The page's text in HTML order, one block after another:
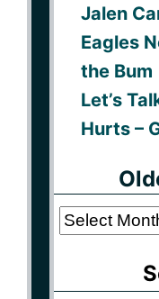
Jalen
Eagles
the Bum
Let’s
Hurts –
Older